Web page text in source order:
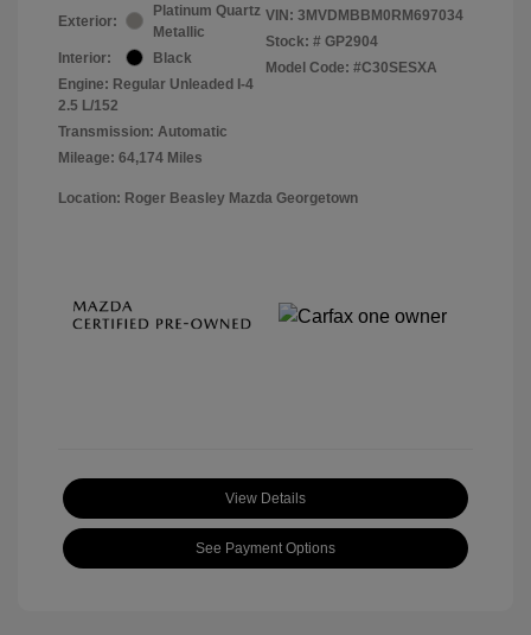
Exterior:
Platinum Quartz
Metallic
Interior:
Black
Engine: Regular Unleaded I-4
2.5 L/152
Transmission: Automatic
Mileage: 64,174 Miles
VIN: 3MVDMBBM0RM697034
Stock: # GP2904
Model Code: #C30SESXA
Location: Roger Beasley Mazda Georgetown
View Details
See Payment Options